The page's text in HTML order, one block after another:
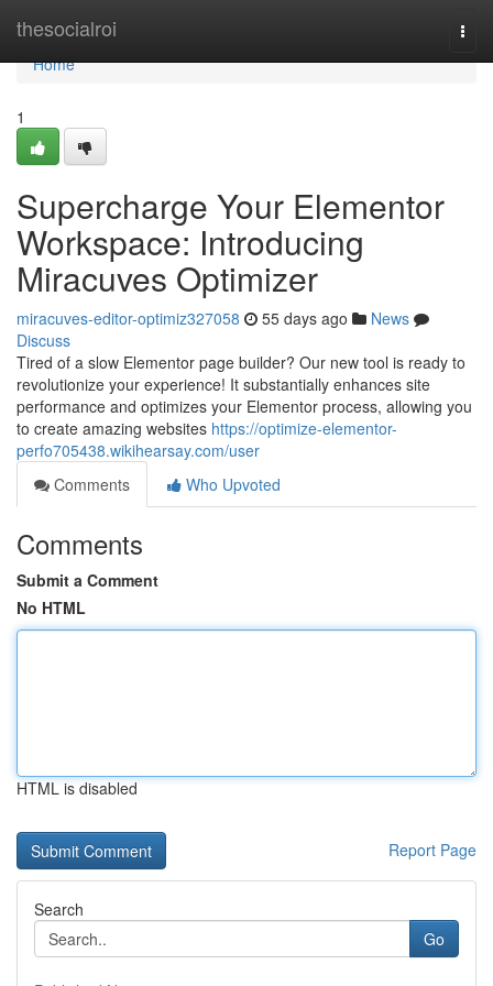
thesocialroi
Home
Home
1
Supercharge Your Elementor
Workspace: Introducing
Miracuves Optimizer
miracuves-editor-optimiz327058 55 days ago
News
Discuss
Tired of a slow Elementor page builder? Our new tool is ready to
revolutionize your experience! It substantially enhances site
performance and optimizes your Elementor process, allowing you
to create amazing websites https://optimize-elementor-
perfo705438.wikihearsay.com/user
Comments
Who Upvoted
Comments
Submit a Comment
No HTML
HTML is disabled
Report Page
Search
Go